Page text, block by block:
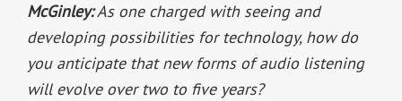
McGinley:As one charged with seeing and
developing possibilities for technology, how do
you anticipate that new forms of audio listening
will evolve over two to five years?